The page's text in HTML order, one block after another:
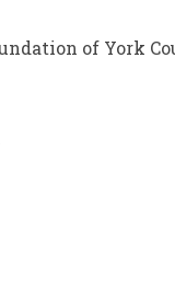
of York